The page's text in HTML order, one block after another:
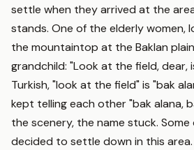
settle when they arrived at the
stands. One of the elderly women,
the mountaintop at the Baklan
grandchild: "Look at the field, dear,
Turkish, "look at the field" is "bak
kept telling each other "bak alana,
the scenery, the name stuck. Some
decided to settle down in this